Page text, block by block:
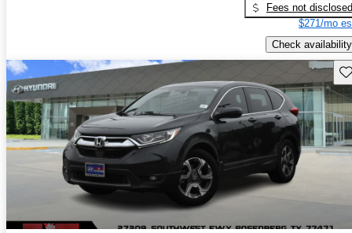
Fees not disclosed
$271/mo
Check availability